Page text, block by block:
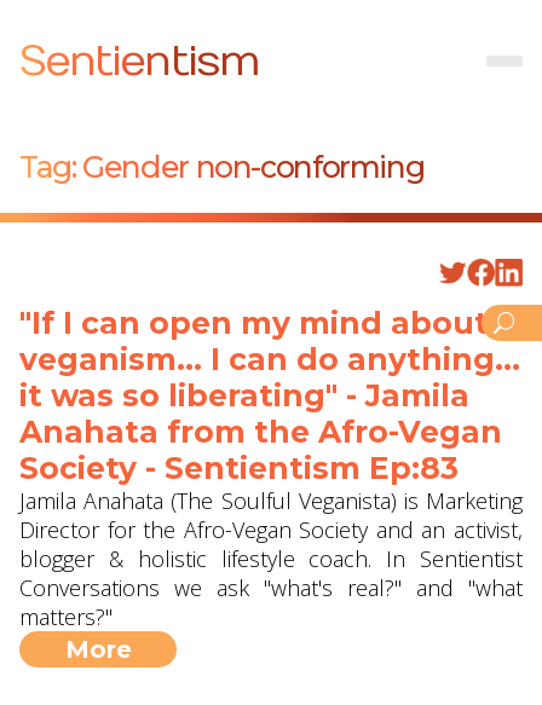
Sentientism
Tag: Gender non-conforming
"If I can open my mind about
veganism... I can do anything...
it was so liberating" - Jamila
Anahata from the Afro-Vegan
Society - Sentientism Ep:83
Jamila Anahata (The Soulful Veganista) is Marketing
Director for the Afro-Vegan Society and an activist,
blogger & holistic lifestyle coach. In Sentientist
Conversations we ask "what's real?" and "what
matters?"
More